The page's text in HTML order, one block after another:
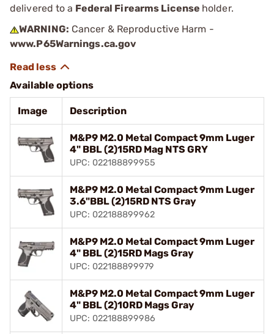
delivered to a Federal Firearms License holder.
WARNING: Cancer & Reproductive Harm -
www.P65Warnings.ca.gov
Available options
Image Description
M&P9 M2.0 Metal Compact 9mm Luger
4" BBL (2)15RD Mag NTS GRY
UPC: 022188899955
M&P9 M2.0 Metal Compact 9mm Luger
3.6"BBL (2)15RD NTS Gray
UPC: 022188899962
M&P9 M2.0 Metal Compact 9mm Luger
4" BBL (2)15RD Mags Gray
UPC: 022188899979
M&P9 M2.0 Metal Compact 9mm Luger
4" BBL (2)10RD Mags Gray
UPC: 022188899986